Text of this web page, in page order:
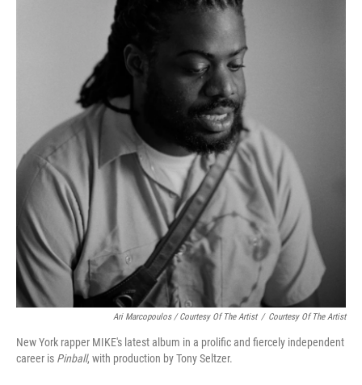
Ari Marcopoulos / Courtesy Of The Artist / Courtesy Of The Artist
New York rapper MIKE's latest album in a prolific and fiercely independent
career is Pinball, with production by Tony Seltzer.